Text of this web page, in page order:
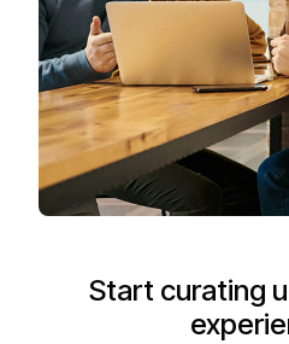
Start curating